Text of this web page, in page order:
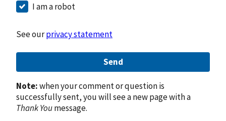
I am a robot
See ourprivacy statement
Send
Note:when your comment or question is
successfully sent, you will see a new page with a
Thank Youmessage.